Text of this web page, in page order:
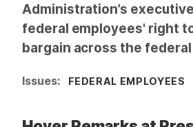
Administration’s
federal employees' right
bargain across the
Issues: FEDERAL EMPLOYEES